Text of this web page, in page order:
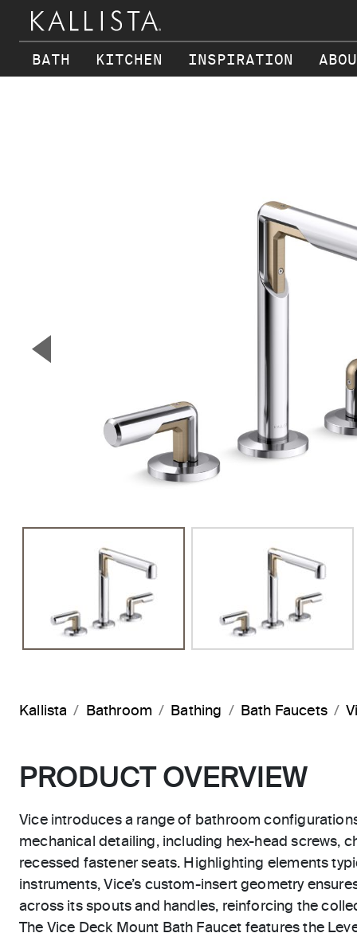
BATH KITCHEN INSPIRATION
▼
Kallista Bathroom Bathing Bath Faucets
PRODUCT OVERVIEW
Vice introduces a range of bathroom
mechanical detailing, including hex-head screws,
recessed fastener seats. Highlighting elements
instruments, Vice’s custom-insert geometry
across its spouts and handles, reinforcing the
The Vice Deck Mount Bath Faucet features the